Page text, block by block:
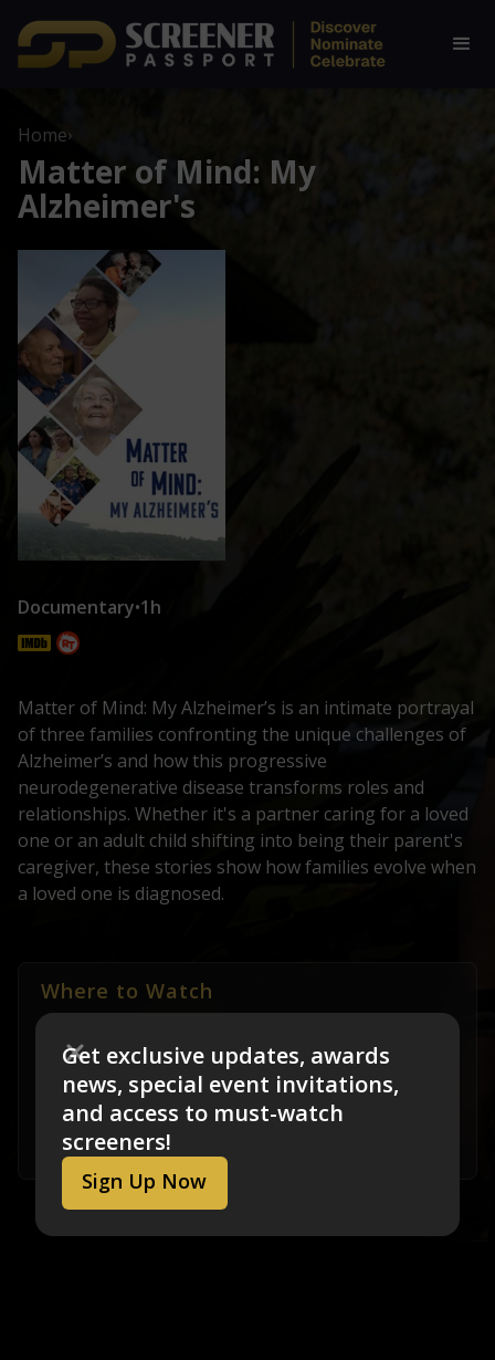
Get exclusive updates, awards
news, special event invitations,
and access to must-watch
screeners!
Sign Up Now
Home›
Matter of Mind: My
Alzheimer's
Documentary•1h
Matter of Mind: My Alzheimer’s is an intimate portrayal
of three families confronting the unique challenges of
Alzheimer’s and how this progressive
neurodegenerative disease transforms roles and
relationships. Whether it's a partner caring for a loved
one or an adult child shifting into being their parent's
caregiver, these stories show how families evolve when
a loved one is diagnosed.
Where to Watch
available for streaming. Screening links will be
added as soon as they are available. If you
would like to submit a “Where to Watch” link
please email us at feedback@visionmedia.com